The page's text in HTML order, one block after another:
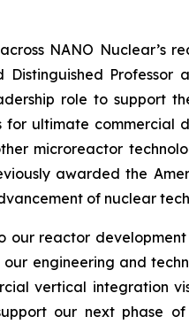
NANO Nuclear’s
role to support
ultimate commercial
microreactor
awarded the
of nuclear
our reactor
engineering and
vertical integration
our next phase